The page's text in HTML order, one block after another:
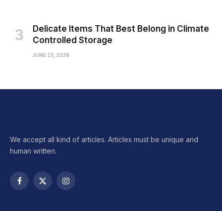
Delicate Items That Best Belong in Climate
Controlled Storage
JUNE 23, 2026
We accept all kind of articles. Articles must be unique and
human written.
Facebook
X
Instagram